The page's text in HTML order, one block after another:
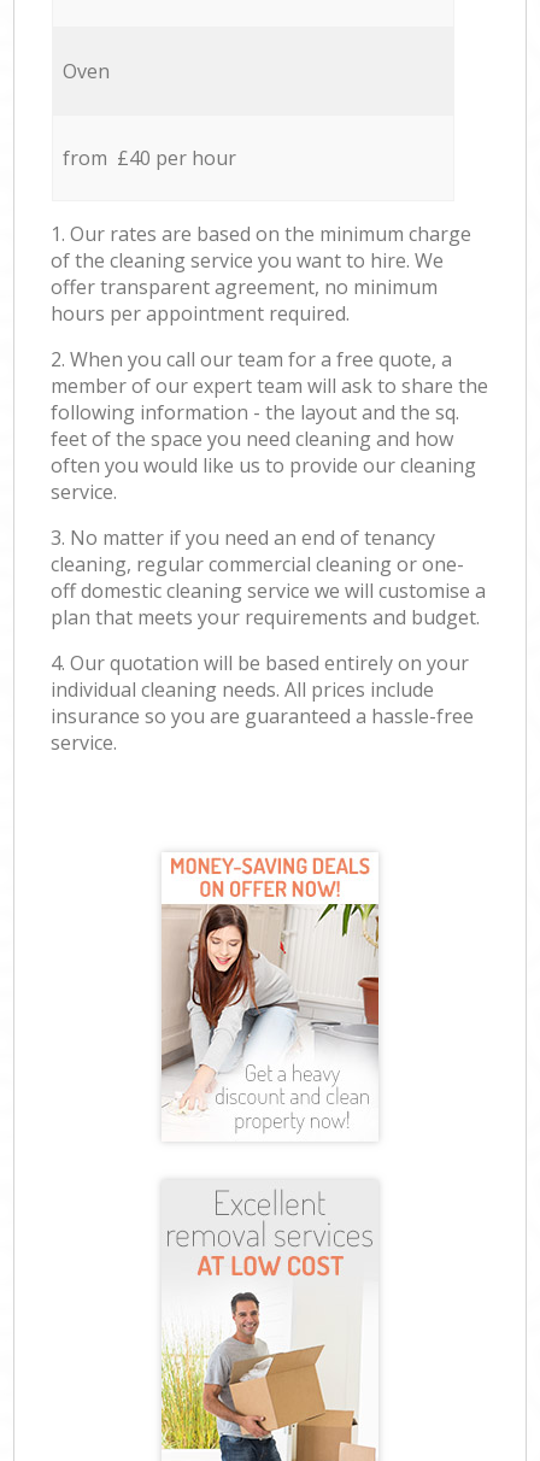
Oven
from £40 per hour
1. Our rates are based on the minimum charge
of the cleaning service you want to hire. We
offer transparent agreement, no minimum
hours per appointment required.
2. When you call our team for a free quote, a
member of our expert team will ask to share the
following information - the layout and the sq.
feet of the space you need cleaning and how
often you would like us to provide our cleaning
service.
3. No matter if you need an end of tenancy
cleaning, regular commercial cleaning or one-
off domestic cleaning service we will customise a
plan that meets your requirements and budget.
4. Our quotation will be based entirely on your
individual cleaning needs. All prices include
insurance so you are guaranteed a hassle-free
service.